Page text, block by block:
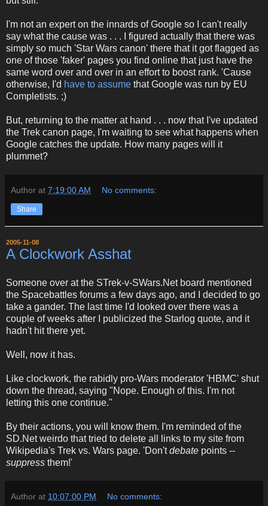
I'm not an expert on the innards of Google so I can't really
say what the cause was . . . I figured actually that there was
simply so much 'Star Wars canon' there that it got flagged as
one of those 'faker' pages you find online that just have the
same word over and over in an effort to boost rank. 'Cause
otherwise, I'd have to assume that Google was run by EU
Completists. ;)
But, returning to the matter at hand . . . now that I've updated
the Trek canon page, I'm waiting to see what happens when
Google catches the update. How many pages will it
plummet?
Author at 7:19:00 AM No comments:
Share
2005-11-08
A Clockwork Asshat
Someone over at the STrek-v-SWars.Net board mentioned
the Spacebattles forums a few days ago, and I decided to go
take a gander. The last time I'd looked over there was a
couple of weeks after I publicized the Starlog quote, and it
hadn't hit there yet.
Well, now it has.
Like clockwork, the rabidly pro-Wars moderator 'HBMC' shut
down the thread, saying "Nope. Enough of this. I'm not
letting this one continue."
By their actions, you will know them. I'm reminded of the
SD.Net weirdo that tried to delete all links to my site from
Wikipedia's Trek vs. Wars page. 'Don'tdebate points --
suppress them!'
Author at 10:07:00 PM No comments: